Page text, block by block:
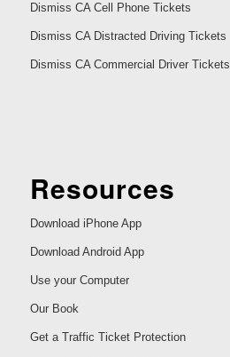
Dismiss CA Cell Phone Tickets
Dismiss CA Distracted Driving Tickets
Dismiss CA Commercial Driver Tickets
Resources
Download iPhone App
Download Android App
Use your Computer
Our Book
Get a Traffic Ticket Protection